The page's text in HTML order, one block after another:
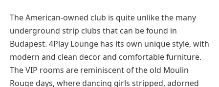
The American-owned club is quite unlike the many
underground strip clubs that can be found in
Budapest. 4Play Lounge has its own unique style, with
modern and clean decor and comfortable furniture.
The VIP rooms are reminiscent of the old Moulin
Rouge days, where dancing girls stripped, adorned